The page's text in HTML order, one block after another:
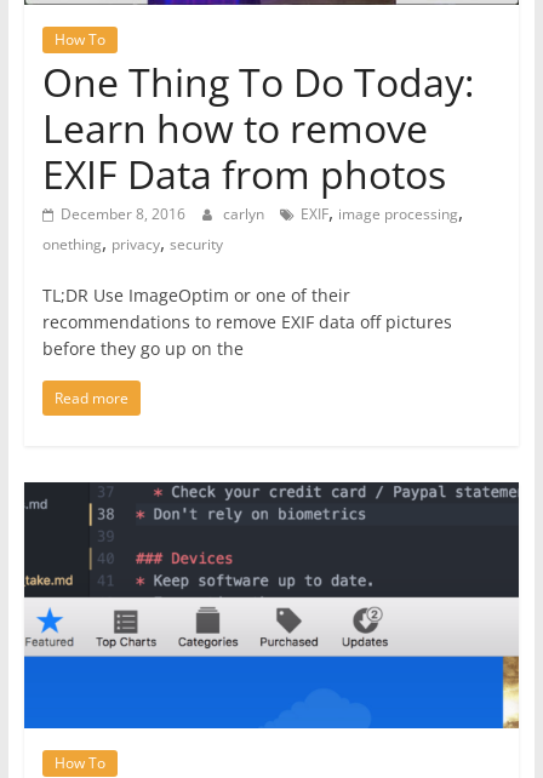
How To
One Thing To Do Today:
Learn how to remove
EXIF Data from photos
December 8, 2016 carlyn EXIF, image processing,
onething, privacy, security
TL;DR Use ImageOptim or one of their
recommendations to remove EXIF data off pictures
before they go up on the
Read more
How To